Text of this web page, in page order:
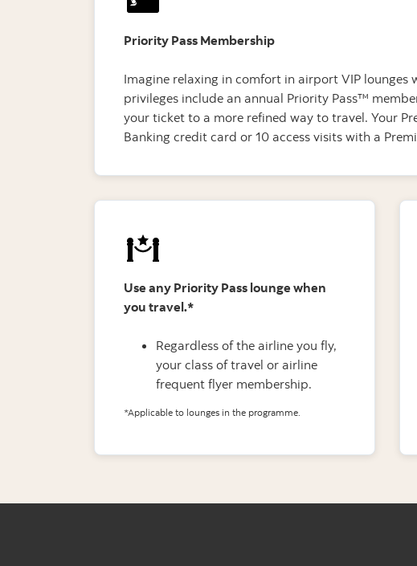
Priority Pass Membership
Imagine relaxing in comfort in airport VIP lounges
privileges include an annual Priority Pass™
your ticket to a more refined way to travel. Your
Banking credit card or 10 access visits with a
Use any Priority Pass lounge when
you travel.*
Regardless of the airline you fly,
your class of travel or airline
frequent flyer membership.
*Applicable to lounges in the programme.